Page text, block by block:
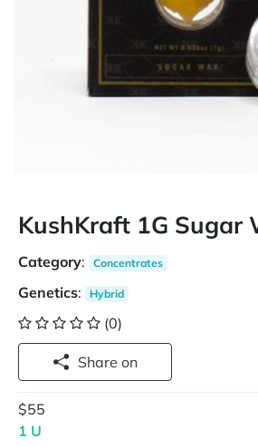
KushKraft 1G Sugar
Category: Concentrates
Genetics: Hybrid
(0)
Share on
$55
1 U